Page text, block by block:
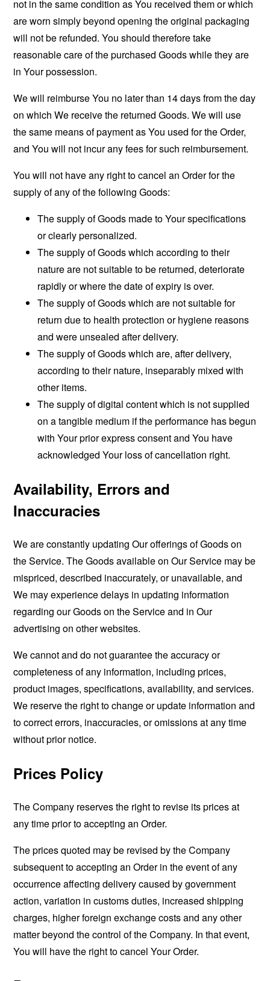
not in the same condition as You received them or which
are worn simply beyond opening the original packaging
will not be refunded. You should therefore take
reasonable care of the purchased Goods while they are
in Your possession.
We will reimburse You no later than 14 days from the day
on which We receive the returned Goods. We will use
the same means of payment as You used for the Order,
and You will not incur any fees for such reimbursement.
You will not have any right to cancel an Order for the
supply of any of the following Goods:
The supply of Goods made to Your specifications
or clearly personalized.
The supply of Goods which according to their
nature are not suitable to be returned, deteriorate
rapidly or where the date of expiry is over.
The supply of Goods which are not suitable for
return due to health protection or hygiene reasons
and were unsealed after delivery.
The supply of Goods which are, after delivery,
according to their nature, inseparably mixed with
other items.
The supply of digital content which is not supplied
on a tangible medium if the performance has begun
with Your prior express consent and You have
acknowledged Your loss of cancellation right.
Availability, Errors and
Inaccuracies
We are constantly updating Our offerings of Goods on
the Service. The Goods available on Our Service may be
mispriced, described inaccurately, or unavailable, and
We may experience delays in updating information
regarding our Goods on the Service and in Our
advertising on other websites.
We cannot and do not guarantee the accuracy or
completeness of any information, including prices,
product images, specifications, availability, and services.
We reserve the right to change or update information and
to correct errors, inaccuracies, or omissions at any time
without prior notice.
Prices Policy
The Company reserves the right to revise its prices at
any time prior to accepting an Order.
The prices quoted may be revised by the Company
subsequent to accepting an Order in the event of any
occurrence affecting delivery caused by government
action, variation in customs duties, increased shipping
charges, higher foreign exchange costs and any other
matter beyond the control of the Company. In that event,
You will have the right to cancel Your Order.